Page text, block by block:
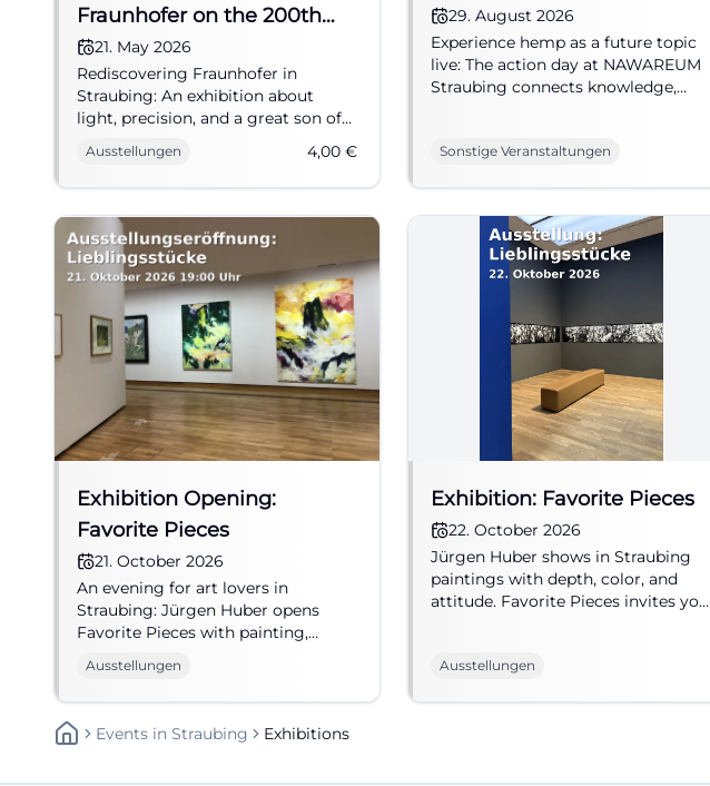
Fraunhofer on the 200th
anniversary of his death
21. May 2026
Rediscovering Fraunhofer in
Straubing: An exhibition about
light, precision, and a great son of
€4. #Culture
Ausstellungen 4,00 €
29. August 2026
Experience hemp as a future topic
live: The action day at NAWAREUM
Straubing connects knowledge,
#NAWAREUM
Sonstige Veranstaltungen
Exhibition Opening:
Favorite Pieces
21. October 2026
An evening for art lovers in
Straubing: Jürgen Huber opens
Favorite Pieces with painting,
#Exhibition
Ausstellungen
Exhibition: Favorite Pieces
22. October 2026
Jürgen Huber shows in Straubing
paintings with depth, color, and
attitude. Favorite Pieces invites you
Ausstellungen
Events In Straubing Exhibitions